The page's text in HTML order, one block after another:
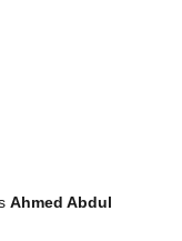
Ahmed Abdul